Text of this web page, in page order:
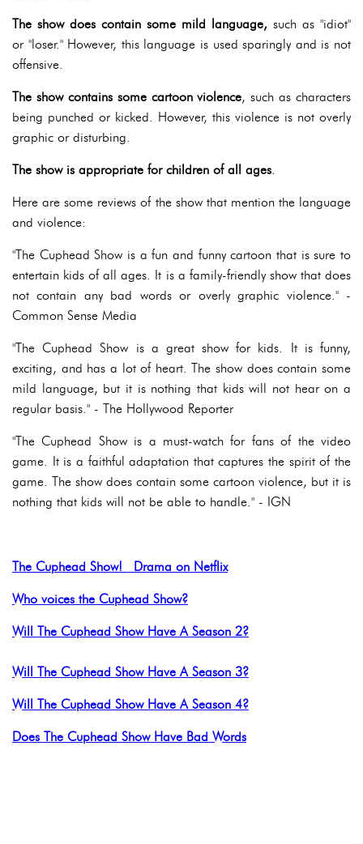
The show does contain some mild language, such as "idiot"
or "loser." However, this language is used sparingly and is not
offensive.
The show contains some cartoon violence, such as characters
being punched or kicked. However, this violence is not overly
graphic or disturbing.
The show is appropriate for children of all ages.
Here are some reviews of the show that mention the language
and violence:
"The Cuphead Show is a fun and funny cartoon that is sure to
entertain kids of all ages. It is a family-friendly show that does
not contain any bad words or overly graphic violence." -
Common Sense Media
"The Cuphead Show is a great show for kids. It is funny,
exciting, and has a lot of heart. The show does contain some
mild language, but it is nothing that kids will not hear on a
regular basis." - The Hollywood Reporter
"The Cuphead Show is a must-watch for fans of the video
game. It is a faithful adaptation that captures the spirit of the
game. The show does contain some cartoon violence, but it is
nothing that kids will not be able to handle." - IGN
The Cuphead Show! Drama on Netflix
Who voices the Cuphead Show?
Will The Cuphead Show Have A Season 2?
Will The Cuphead Show Have A Season 3?
Will The Cuphead Show Have A Season 4?
Does The Cuphead Show Have Bad Words